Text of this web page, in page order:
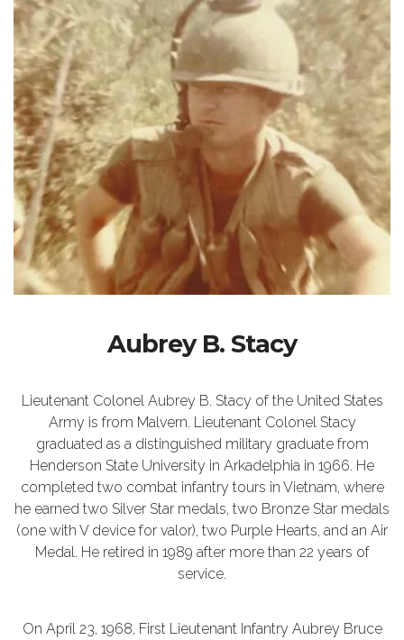
Aubrey B. Stacy
Lieutenant Colonel Aubrey B. Stacy of the United States
Army is from Malvern. Lieutenant Colonel Stacy
graduated as a distinguished military graduate from
Henderson State University in Arkadelphia in 1966. He
completed two combat infantry tours in Vietnam, where
he earned two Silver Star medals, two Bronze Star medals
(one with V device for valor), two Purple Hearts, and an Air
Medal. He retired in 1989 after more than 22 years of
service.
On April 23, 1968, First Lieutenant Infantry Aubrey Bruce